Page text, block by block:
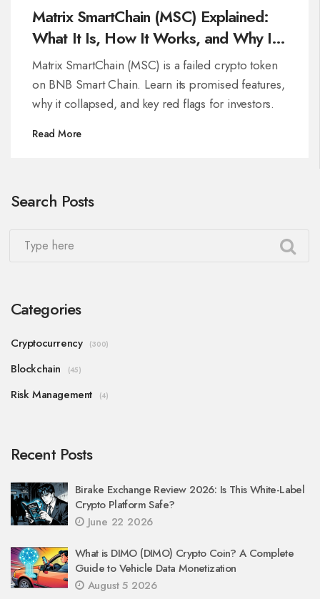
Matrix SmartChain (MSC) Explained:
What It Is, How It Works, and Why It
Matters
Matrix SmartChain (MSC) is a failed crypto token
on BNB Smart Chain. Learn its promised features,
why it collapsed, and key red flags for investors.
Read More
Search Posts
Categories
Cryptocurrency (300)
Blockchain (45)
Risk Management (4)
Recent Posts
Birake Exchange Review 2026: Is This White-Label
Crypto Platform Safe?
June 22 2026
What is DIMO (DIMO) Crypto Coin? A Complete
Guide to Vehicle Data Monetization
August 5 2026